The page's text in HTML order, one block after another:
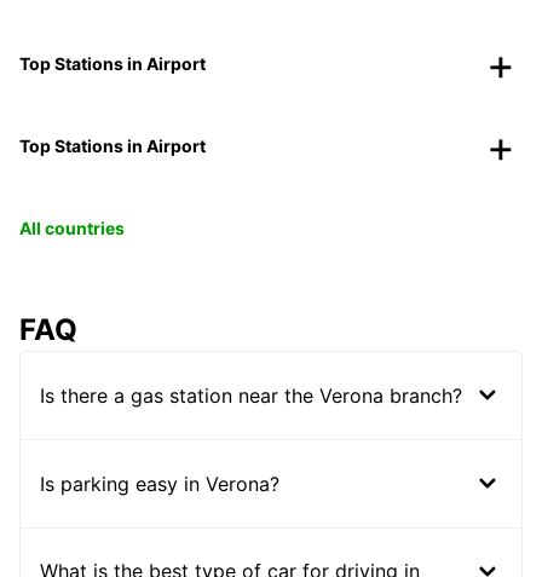
Top Stations in Airport
Top Stations in Airport
All countries
FAQ
Is there a gas station near the Verona branch?
Is parking easy in Verona?
What is the best type of car for driving in